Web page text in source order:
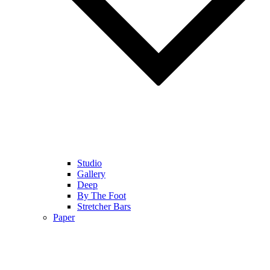
Studio
Gallery
Deep
By The Foot
Stretcher Bars
Paper